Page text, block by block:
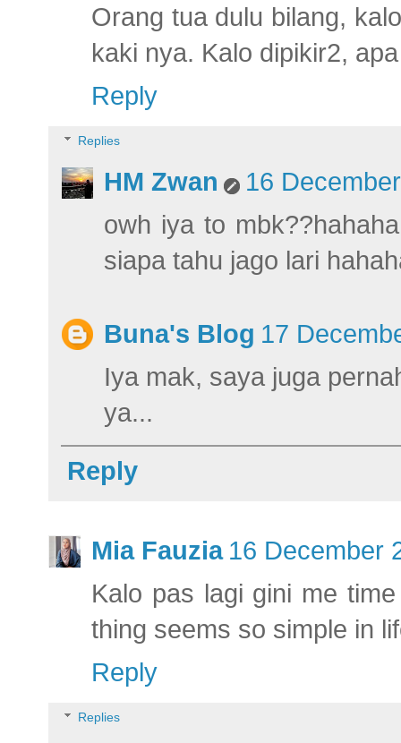
Orang tua dulu bilang,
kaki nya. Kalo dipikir2,
Reply
Replies
HM Zwan
16
owh iya to
siapa tahu jago lari
Buna's Blog 17
Iya mak, saya juga
ya...
Reply
Mia Fauzia 16 December
Kalo pas lagi gini me
thing seems so simple in
Reply
Replies